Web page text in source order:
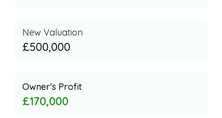
New Valuation
£500,000
Owner's Profit
£170,000